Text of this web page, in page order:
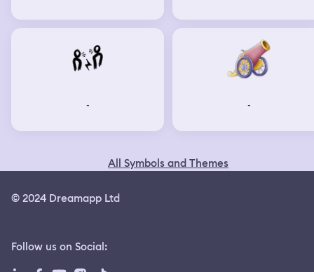
- -
All Symbols and Themes
© 2024 Dreamapp Ltd
Follow us on Social: